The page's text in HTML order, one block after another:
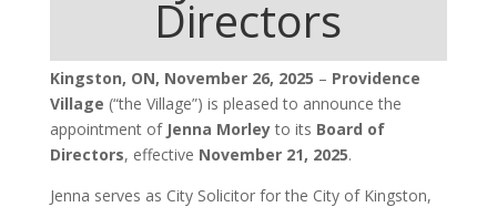
Directors
Kingston, ON, November 26, 2025 – Providence
Village (“the Village”) is pleased to announce the
appointment of Jenna Morleyto its Board of
Directors, effective November 21, 2025.
Jenna serves as City Solicitor for the City of Kingston,